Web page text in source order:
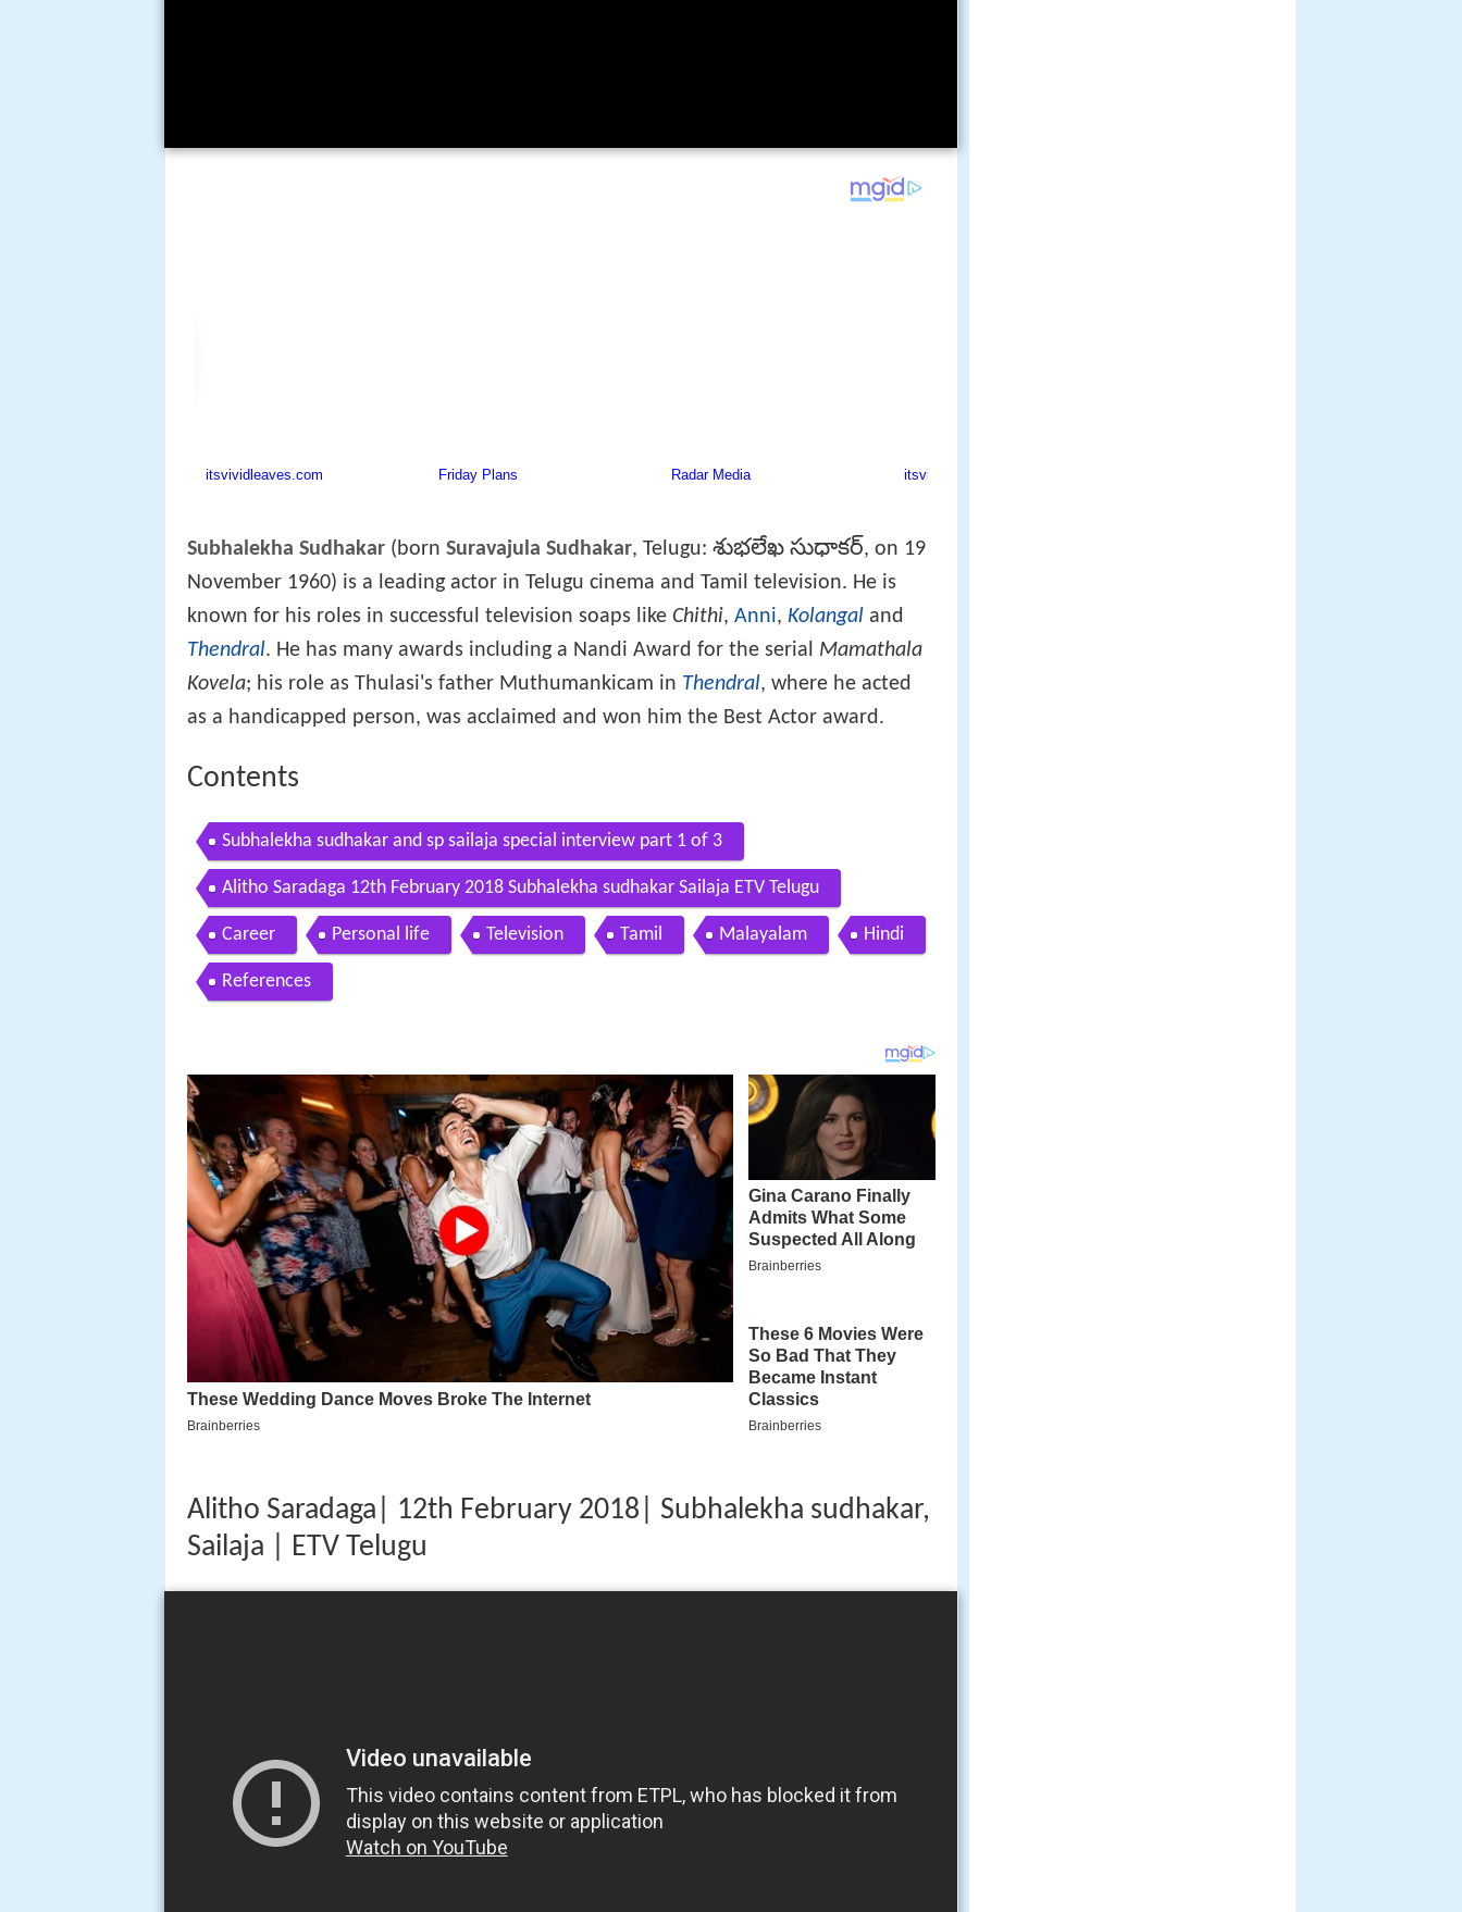
Subhalekha Sudhakar (born Suravajula Sudhakar, Telugu: శుభలేఖ సుధాకర్, on 19
November 1960) is a leading actor in Telugu cinema and Tamil television. He is
known for his roles in successful television soaps like Chithi, Anni, Kolangal and
Thendral. He has many awards including a Nandi Award for the serial Mamathala
Kovela; his role as Thulasi's father Muthumankicam in Thendral, where he acted
as a handicapped person, was acclaimed and won him the Best Actor award.
Contents
Subhalekha sudhakar and sp sailaja special interview part 1 of 3
Alitho Saradaga 12th February 2018 Subhalekha sudhakar Sailaja ETV Telugu
Career Personal life Television Tamil Malayalam Hindi
References
Alitho Saradaga| 12th February 2018| Subhalekha sudhakar,
Sailaja | ETV Telugu